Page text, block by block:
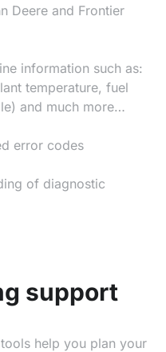
Deere and Frontier
information such as:
temperature, fuel
and much more…
error codes
of diagnostic
support
help you plan your